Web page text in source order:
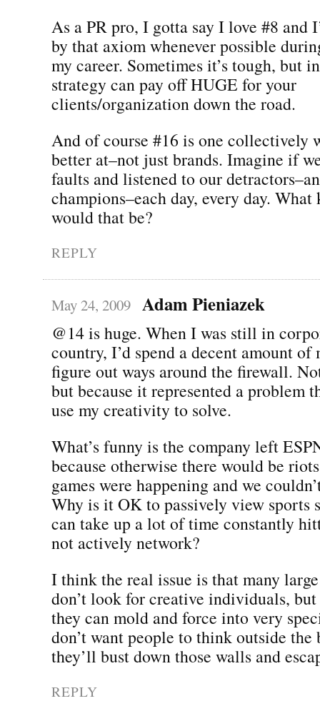
As a PR pro, I gotta say I love #8 and
by that axiom whenever possible
my career. Sometimes it’s tough, but
strategy can pay off HUGE for your
clients/organization down the road.
And of course #16 is one collectively
better at–not just brands. Imagine if
faults and listened to our
champions–each day, every day.
would that be?
REPLY
May 24, 2009 Adam Pieniazek
@14 is huge. When I was still in
country, I’d spend a decent amount
figure out ways around the firewall.
but because it represented a problem
use my creativity to solve.
What’s funny is the company left
because otherwise there would be
games were happening and we
Why is it OK to passively view sports
can take up a lot of time constantly
not actively network?
I think the real issue is that many
don’t look for creative individuals,
they can mold and force into very
don’t want people to think outside the
they’ll bust down those walls and
REPLY